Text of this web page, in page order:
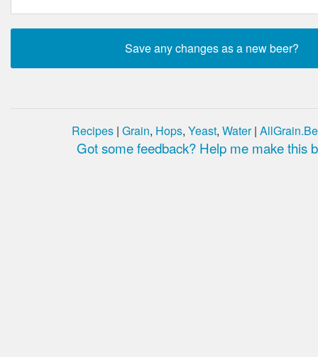
Recipes | Grain, Hops, Yeast, Water|
Got some feedback? Help me make this